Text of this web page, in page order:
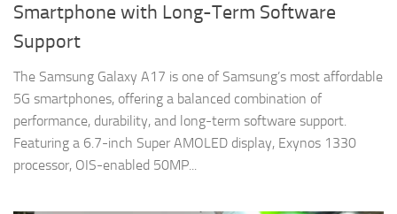
Smartphone with Long-Term Software
Support
The Samsung Galaxy A17 is one of Samsung’s most affordable
5G smartphones, offering a balanced combination of
performance, durability, and long-term software support.
Featuring a 6.7-inch Super AMOLED display, Exynos 1330
processor, OIS-enabled 50MP...